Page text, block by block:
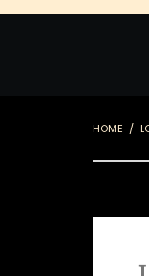
HOME